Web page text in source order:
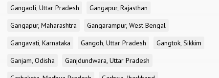
Gangaoli, Uttar Pradesh
Gangapur, Rajasthan
Gangapur, Maharashtra
Gangarampur, West Bengal
Gangavati, Karnataka
Gangoh, Uttar Pradesh
Gangtok, Sikkim
Ganjam, Odisha
Ganjdundwara, Uttar Pradesh